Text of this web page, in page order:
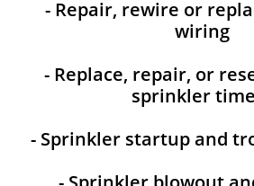
- Repair, rewire or
wiring
- Replace, repair, or
sprinkler
- Sprinkler startup and